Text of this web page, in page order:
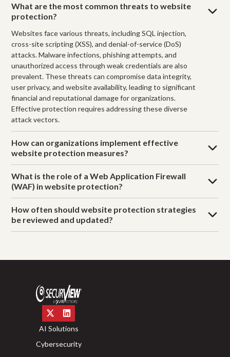
What are the most common threats to website
protection?
Websites face various threats, including SQL injection,
cross-site scripting (XSS), and denial-of-service (DoS)
attacks. Malware infections, phishing attempts, and
unauthorized access through weak credentials are also
prevalent. These threats can compromise data integrity,
user privacy, and website availability, leading to significant
financial and reputational damage for organizations.
Effective protection requires addressing these diverse
attack vectors.
How can organizations implement effective
website protection measures?
What is the role of a Web Application Firewall
(WAF) in website protection?
How often should website protection strategies
be reviewed and updated?
AI Solutions
Cybersecurity